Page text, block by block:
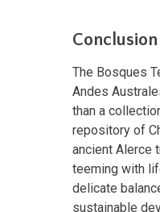
Conclusion
The Bosques
Andes
than a
repository of
ancient Alerce
teeming with
delicate
sustainable